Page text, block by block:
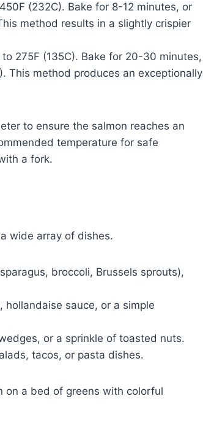
(232C). Bake for 8-12 minutes, or
method results in a slightly crispier
275F (135C). Bake for 20-30 minutes,
This method produces an exceptionally
to ensure the salmon reaches an
temperature for safe
a fork.
wide array of dishes.
broccoli, Brussels sprouts),
sauce, or a simple
or a sprinkle of toasted nuts.
tacos, or pasta dishes.
on a bed of greens with colorful